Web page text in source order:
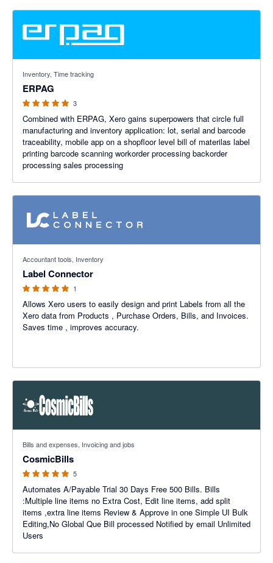
Inventory, Time tracking
ERPAG
3
Combined with ERPAG, Xero gains superpowers that circle full
manufacturing and inventory application: lot, serial and barcode
traceability, mobile app on a shopfloor level bill of materilas label
printing barcode scanning workorder processing backorder
processing sales processing
Accountant tools, Inventory
Label Connector
1
Allows Xero users to easily design and print Labels from all the
Xero data from Products , Purchase Orders, Bills, and Invoices.
Saves time , improves accuracy.
Bills and expenses, Invoicing and jobs
CosmicBills
5
Automates A/Payable Trial 30 Days Free 500 Bills. Bills
:Multiple line items no Extra Cost, Edit line items, add split
items ,extra line items Review & Approve in one Simple UI Bulk
Editing,No Global Que Bill processed Notified by email Unlimited
Users